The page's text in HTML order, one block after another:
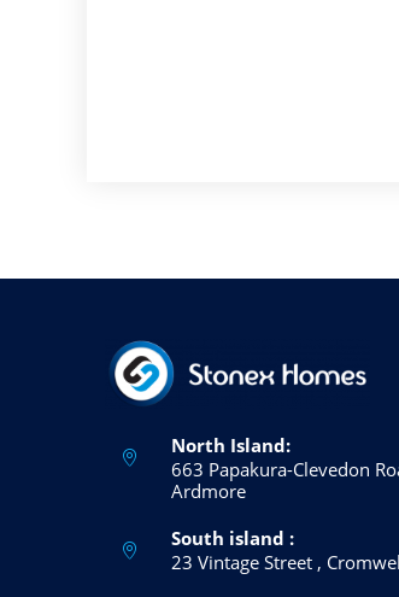
North Island:
663 Papakura-Clevedon
Ardmore
South island :
23 Vintage Street ,